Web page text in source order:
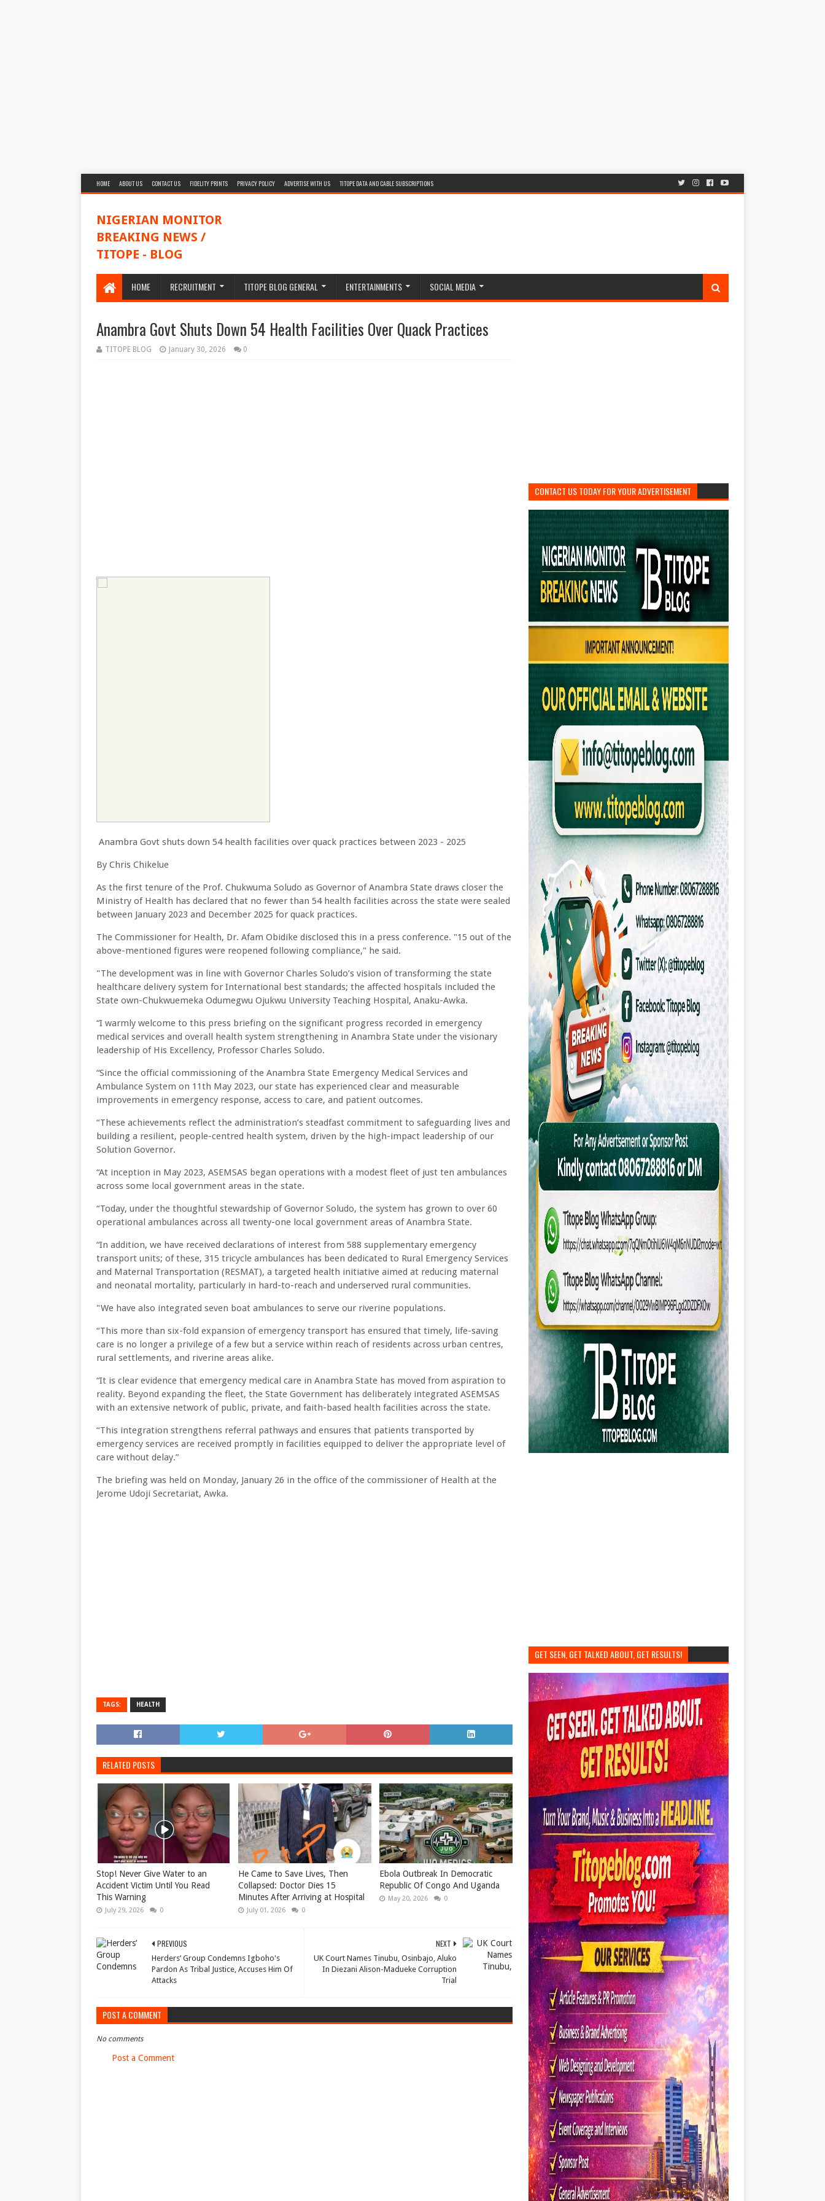
HOME ABOUT US CONTACT US FIDELITY PRINTS PRIVACY POLICY ADVERTISE WITH US TITOPE DATA AND CABLE SUBSCRIPTIONS
NIGERIAN MONITOR
BREAKING NEWS /
TITOPE - BLOG
HOME RECRUITMENT TITOPE BLOG GENERAL ENTERTAINMENTS SOCIAL MEDIA
Anambra Govt Shuts Down 54 Health Facilities Over Quack Practices
TITOPE BLOG January 30, 2026 0
Anambra Govt shuts down 54 health facilities over quack practices between 2023 - 2025
By Chris Chikelue
As the first tenure of the Prof. Chukwuma Soludo as Governor of Anambra State draws closer the
Ministry of Health has declared that no fewer than 54 health facilities across the state were sealed
between January 2023 and December 2025 for quack practices.
The Commissioner for Health, Dr. Afam Obidike disclosed this in a press conference. "15 out of the
above-mentioned figures were reopened following compliance," he said.
"The development was in line with Governor Charles Soludo’s vision of transforming the state
healthcare delivery system for International best standards; the affected hospitals included the
State own-Chukwuemeka Odumegwu Ojukwu University Teaching Hospital, Anaku-Awka.
“I warmly welcome to this press briefing on the significant progress recorded in emergency
medical services and overall health system strengthening in Anambra State under the visionary
leadership of His Excellency, Professor Charles Soludo.
“Since the official commissioning of the Anambra State Emergency Medical Services and
Ambulance System on 11th May 2023, our state has experienced clear and measurable
improvements in emergency response, access to care, and patient outcomes.
“These achievements reflect the administration’s steadfast commitment to safeguarding lives and
building a resilient, people-centred health system, driven by the high-impact leadership of our
Solution Governor.
“At inception in May 2023, ASEMSAS began operations with a modest fleet of just ten ambulances
across some local government areas in the state.
“Today, under the thoughtful stewardship of Governor Soludo, the system has grown to over 60
operational ambulances across all twenty-one local government areas of Anambra State.
“In addition, we have received declarations of interest from 588 supplementary emergency
transport units; of these, 315 tricycle ambulances has been dedicated to Rural Emergency Services
and Maternal Transportation (RESMAT), a targeted health initiative aimed at reducing maternal
and neonatal mortality, particularly in hard-to-reach and underserved rural communities.
"We have also integrated seven boat ambulances to serve our riverine populations.
“This more than six-fold expansion of emergency transport has ensured that timely, life-saving
care is no longer a privilege of a few but a service within reach of residents across urban centres,
rural settlements, and riverine areas alike.
“It is clear evidence that emergency medical care in Anambra State has moved from aspiration to
reality. Beyond expanding the fleet, the State Government has deliberately integrated ASEMSAS
with an extensive network of public, private, and faith-based health facilities across the state.
“This integration strengthens referral pathways and ensures that patients transported by
emergency services are received promptly in facilities equipped to deliver the appropriate level of
care without delay.”
The briefing was held on Monday, January 26 in the office of the commissioner of Health at the
Jerome Udoji Secretariat, Awka.
TAGS: HEALTH
RELATED POSTS
Stop! Never Give Water to an
Accident Victim Until You Read
This Warning
July 29, 2026 0
He Came to Save Lives, Then
Collapsed: Doctor Dies 15
Minutes After Arriving at Hospital
July 01, 2026 0
Ebola Outbreak In Democratic
Republic Of Congo And Uganda
May 20, 2026 0
NEXT
UK Court Names Tinubu, Osinbajo, Aluko
In Diezani Alison-Madueke Corruption
Trial
PREVIOUS
Herders’ Group Condemns Igboho's
Pardon As Tribal Justice, Accuses Him Of
Attacks
POST A COMMENT
No comments
Post a Comment
CONTACT US TODAY FOR YOUR ADVERTISEMENT
GET SEEN, GET TALKED ABOUT, GET RESULTS!